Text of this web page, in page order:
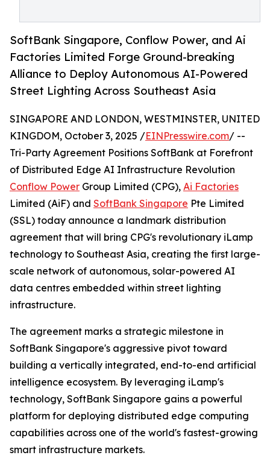
SoftBank Singapore, Conflow Power, and Ai
Factories Limited Forge Ground-breaking
Alliance to Deploy Autonomous AI-Powered
Street Lighting Across Southeast Asia
SINGAPORE AND LONDON, WESTMINSTER, UNITED
KINGDOM, October 3, 2025 /EINPresswire.com/ --
Tri-Party Agreement Positions SoftBank at Forefront
of Distributed Edge AI Infrastructure Revolution
Conflow Power Group Limited (CPG), Ai Factories
Limited (AiF) and SoftBank Singapore Pte Limited
(SSL) today announce a landmark distribution
agreement that will bring CPG's revolutionary iLamp
technology to Southeast Asia, creating the first large-
scale network of autonomous, solar-powered AI
data centres embedded within street lighting
infrastructure.
The agreement marks a strategic milestone in
SoftBank Singapore's aggressive pivot toward
building a vertically integrated, end-to-end artificial
intelligence ecosystem. By leveraging iLamp's
technology, SoftBank Singapore gains a powerful
platform for deploying distributed edge computing
capabilities across one of the world's fastest-growing
smart infrastructure markets.